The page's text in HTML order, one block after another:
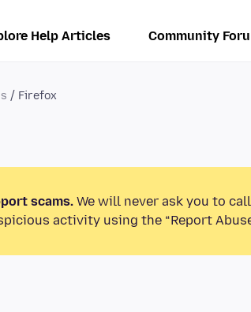
Help Articles Community
Firefox
scams. We will never ask you to
activity using the “Report